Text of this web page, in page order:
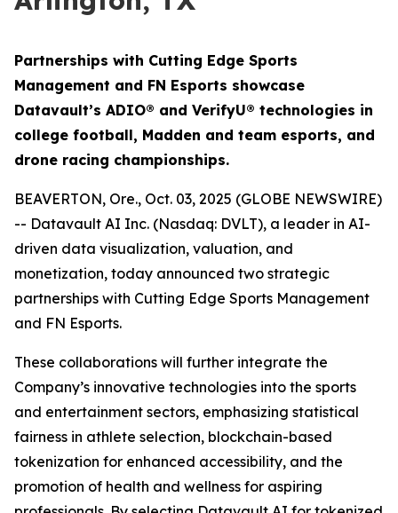
Partnerships with Cutting Edge Sports
Management and FN Esports showcase
Datavault’s ADIO® and VerifyU® technologies in
college football, Madden and team esports, and
drone racing championships.
BEAVERTON, Ore., Oct. 03, 2025 (GLOBE NEWSWIRE)
-- Datavault AI Inc. (Nasdaq: DVLT), a leader in AI-
driven data visualization, valuation, and
monetization, today announced two strategic
partnerships with Cutting Edge Sports Management
and FN Esports.
These collaborations will further integrate the
Company’s innovative technologies into the sports
and entertainment sectors, emphasizing statistical
fairness in athlete selection, blockchain-based
tokenization for enhanced accessibility, and the
promotion of health and wellness for aspiring